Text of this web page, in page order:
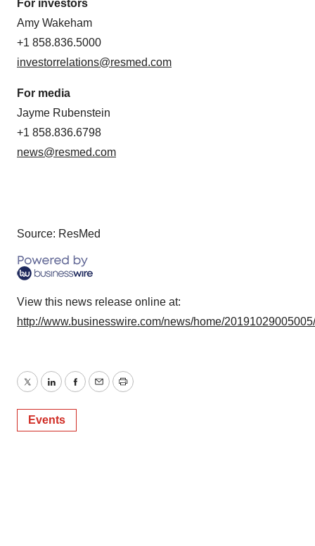
For investors
Amy Wakeham
+1 858.836.5000
investorrelations@resmed.com
For media
Jayme Rubenstein
+1 858.836.6798
news@resmed.com
Source: ResMed
View this news release online at:
http://www.businesswire.com/news/home/
TwitterLinkedInFacebook
EmailPrint
Events